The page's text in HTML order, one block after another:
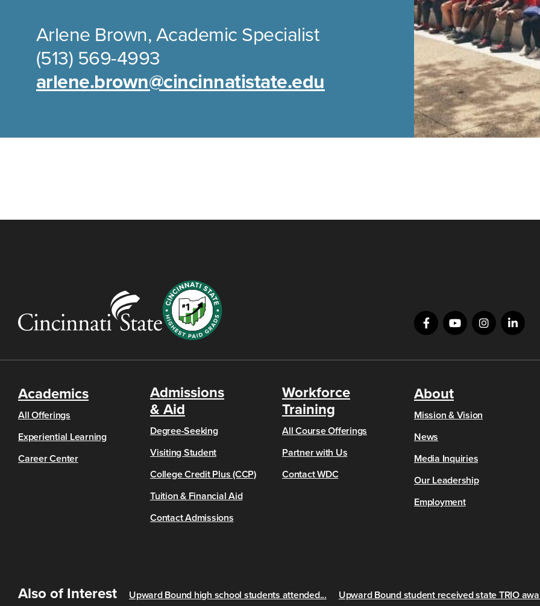
Arlene Brown, Academic Specialist
(513) 569-4993
arlene.brown@cincinnatistate.edu
Academics
All Offerings
Experiential Learning
Career Center
Admissions
& Aid
Degree-Seeking
Visiting Student
College Credit Plus (CCP)
Tuition & Financial Aid
Contact Admissions
Workforce
Training
All Course Offerings
Partner with Us
Contact WDC
About
Mission & Vision
News
Media Inquiries
Our Leadership
Employment
Also of Interest Upward Bound high school students attended... Upward Bound student received state TRIO